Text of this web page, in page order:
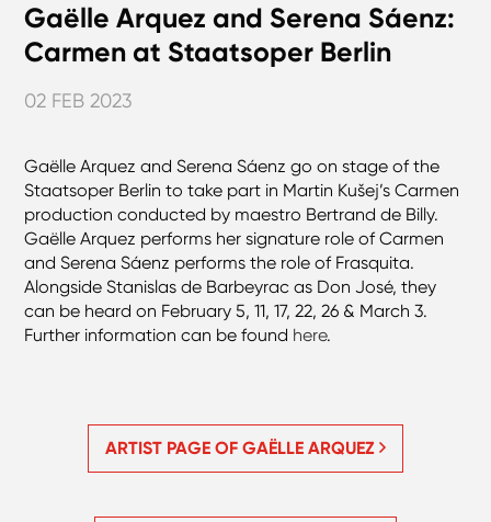
Gaëlle Arquez and Serena Sáenz:
Carmen at Staatsoper Berlin
02 FEB 2023
Gaëlle Arquez and Serena Sáenz go on stage of the
Staatsoper Berlin to take part in Martin Kušej’s Carmen
production conducted by maestro Bertrand de Billy.
Gaëlle Arquez performs her signature role of Carmen
and Serena Sáenz performs the role of Frasquita.
Alongside Stanislas de Barbeyrac as Don José, they
can be heard on February 5, 11, 17, 22, 26 & March 3.
Further information can be found here.
ARTIST PAGE OF GAËLLE ARQUEZ